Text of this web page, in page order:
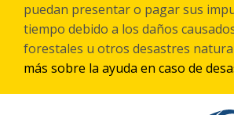
puedan presentar o pagar sus
tiempo debido a los daños
forestales u otros desastres
más sobre la ayuda en caso de